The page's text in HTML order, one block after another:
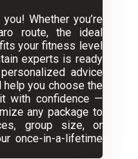
Whether you’re
route, the ideal
your fitness level
experts is ready
advice
help you choose the
with confidence —
any package to
group size, or
once-in-a-lifetime